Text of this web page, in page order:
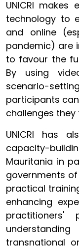
UNICRI
technology to
and online
pandemic) are
to favour the
By using
scenario-
participants
challenges
UNICRI has
capacity-
Mauritania in
governments of
practical
enhancing
practitioners'
transnational